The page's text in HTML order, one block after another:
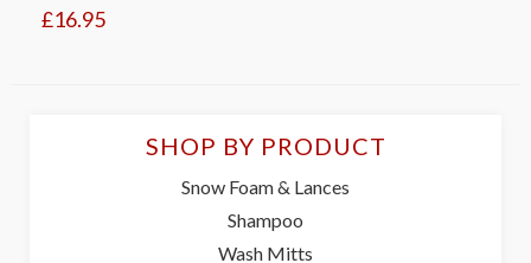
£16.95
SHOP BY PRODUCT
Snow Foam & Lances
Shampoo
Wash Mitts